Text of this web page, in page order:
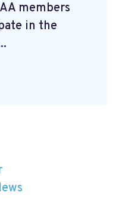
members
in the